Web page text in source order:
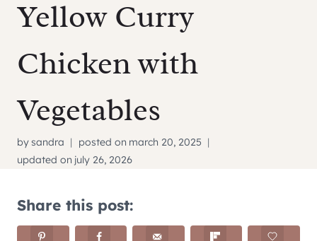
Yellow Curry
Chicken with
Vegetables
bysandra posted on march 20, 2025
updated on july 26, 2026
Share this post: